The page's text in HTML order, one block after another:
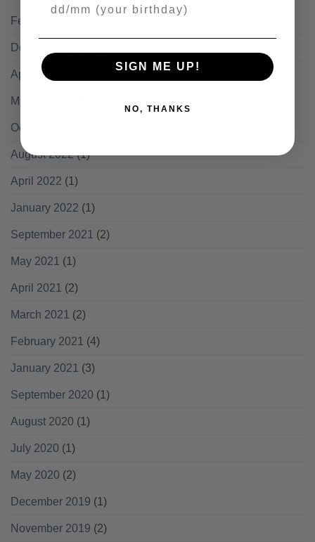
February 2024
December 2023
April 2023
March 2023
October 2022
August 2022(1)
April 2022 (1)
January 2022 (1)
September 2021 (2)
May 2021 (1)
April 2021 (2)
March 2021 (2)
February 2021 (4)
January 2021 (3)
September 2020 (1)
August 2020 (1)
July 2020 (1)
May 2020 (2)
December 2019 (1)
November 2019 (2)
SIGN ME UP!
NO, THANKS